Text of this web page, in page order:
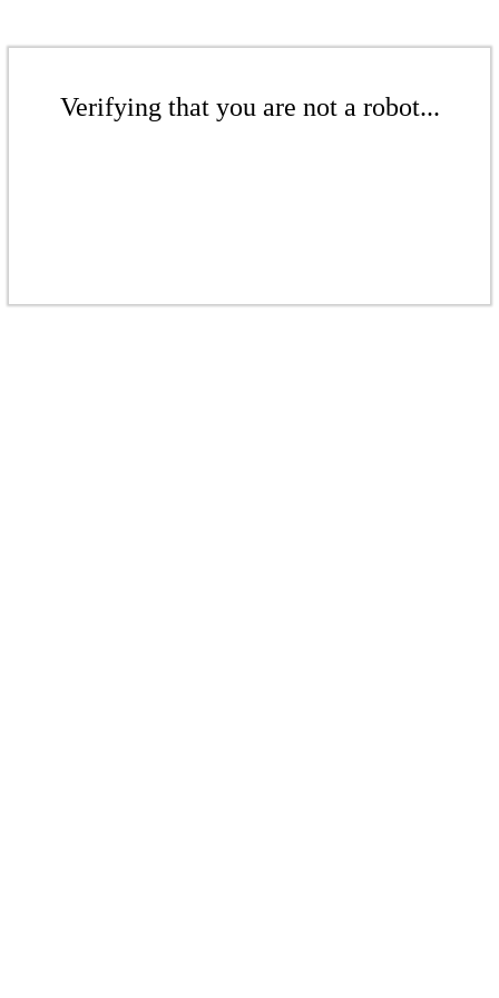
Verifying that you are not a robot...